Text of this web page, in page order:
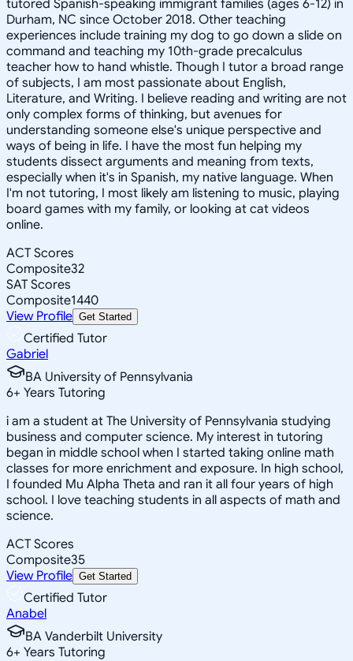
tutored Spanish-speaking immigrant families (ages 6-12) in
Durham, NC since October 2018. Other teaching
experiences include training my dog to go down a slide on
command and teaching my 10th-grade precalculus
teacher how to hand whistle. Though I tutor a broad range
of subjects, I am most passionate about English,
Literature, and Writing. I believe reading and writing are not
only complex forms of thinking, but avenues for
understanding someone else's unique perspective and
ways of being in life. I have the most fun helping my
students dissect arguments and meaning from texts,
especially when it's in Spanish, my native language. When
I'm not tutoring, I most likely am listening to music, playing
board games with my family, or looking at cat videos
online.
ACT Scores
Composite32
SAT Scores
Composite1440
View Profile Get Started
Certified Tutor
Gabriel
BA University of Pennsylvania
6+ Years Tutoring
i am a student at The University of Pennsylvania studying
business and computer science. My interest in tutoring
began in middle school when I started taking online math
classes for more enrichment and exposure. In high school,
I founded Mu Alpha Theta and ran it all four years of high
school. I love teaching students in all aspects of math and
science.
ACT Scores
Composite35
View Profile Get Started
Certified Tutor
Anabel
BA Vanderbilt University
6+ Years Tutoring